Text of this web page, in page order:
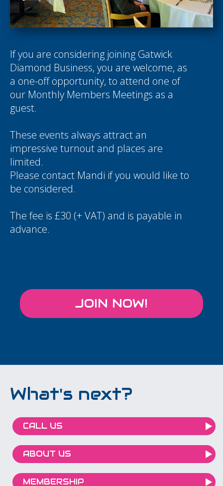
If you are considering joining Gatwick
Diamond Business, you are welcome, as
a one-off opportunity, to attend one of
our Monthly Members Meetings as a
guest.
These events always attract an
impressive turnout and places are
limited.
Please contact Mandi if you would like to
be considered.
The fee is £30 (+ VAT) and is payable in
advance.
JOIN NOW!
What's next?
CALL US
ABOUT US
MEMBERSHIP